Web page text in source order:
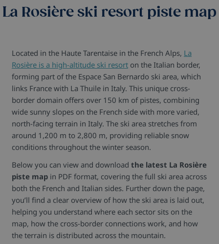
La Rosière ski resort piste map
Located in the Haute Tarentaise in the French Alps, La
Rosière is a high-altitude ski resort on the Italian border,
forming part of the Espace San Bernardo ski area, which
links France with La Thuile in Italy. This unique cross-
border domain offers over 150 km of pistes, combining
wide sunny slopes on the French side with more varied,
north-facing terrain in Italy. The ski area stretches from
around 1,200 m to 2,800 m, providing reliable snow
conditions throughout the winter season.
Below you can view and download the latest La Rosière
piste map in PDF format, covering the full ski area across
both the French and Italian sides. Further down the page,
you’ll find a clear overview of how the ski area is laid out,
helping you understand where each sector sits on the
map, how the cross-border connections work, and how
the terrain is distributed across the mountain.